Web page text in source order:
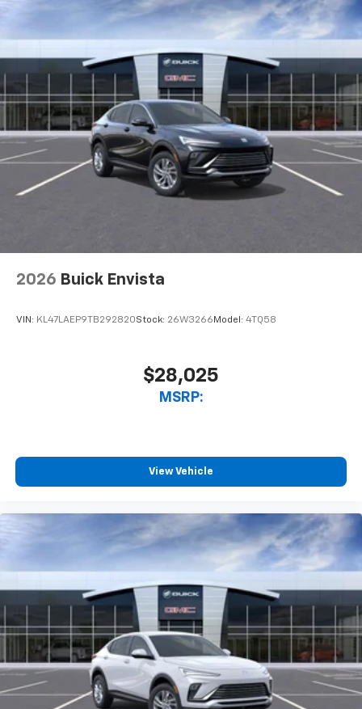
2026 Buick Envista
VIN: KL47LAEP9TB292820Stock: 26W3266 Model: 4TQ58
$28,025
MSRP:
View Vehicle